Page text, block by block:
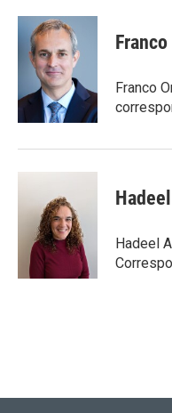
c
k
i
t
t
e
r
n
e
I
n
Franco
Hadeel